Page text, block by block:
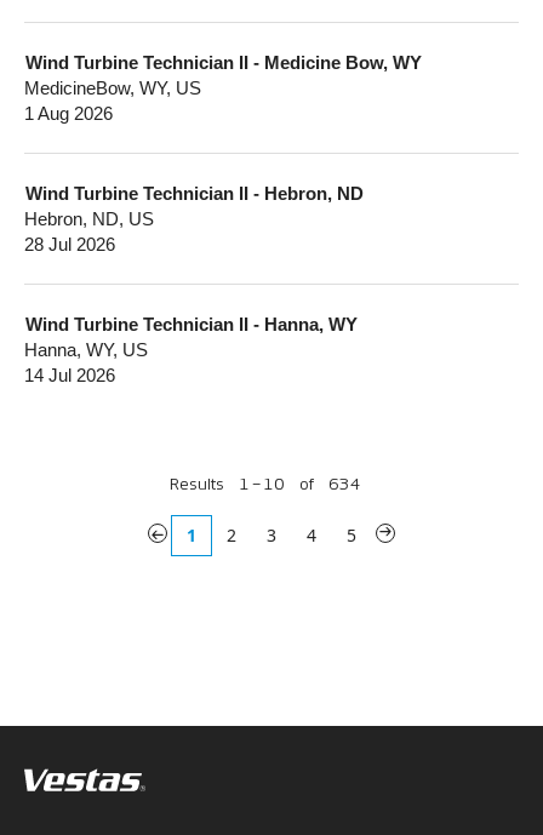
Wind Turbine Technician II - Medicine Bow, WY
MedicineBow, WY, US
1 Aug 2026
Wind Turbine Technician II - Hebron, ND
Hebron, ND, US
28 Jul 2026
Wind Turbine Technician II - Hanna, WY
Hanna, WY, US
14 Jul 2026
Results 1 – 10 of 634
« 1 2 3 4 5 »